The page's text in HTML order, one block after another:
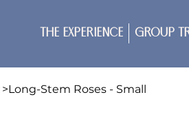
The Experience Group
>Long-Stem Roses - Small